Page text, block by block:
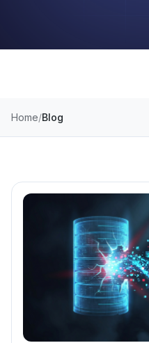
Home Blog